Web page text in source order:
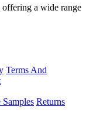
offering a wide range
Terms And
Samples Returns